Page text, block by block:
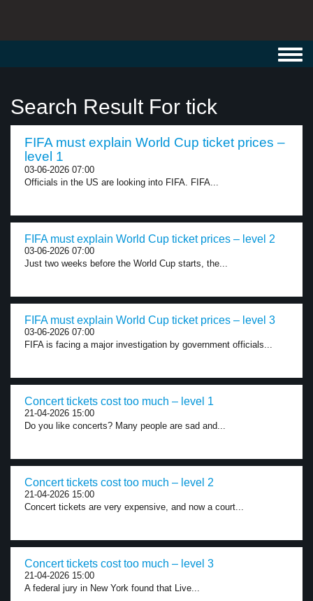
Search Result For tick
FIFA must explain World Cup ticket prices –
level 1
03-06-2026 07:00
Officials in the US are looking into FIFA. FIFA...
FIFA must explain World Cup ticket prices – level 2
03-06-2026 07:00
Just two weeks before the World Cup starts, the...
FIFA must explain World Cup ticket prices – level 3
03-06-2026 07:00
FIFA is facing a major investigation by government officials...
Concert tickets cost too much – level 1
21-04-2026 15:00
Do you like concerts? Many people are sad and...
Concert tickets cost too much – level 2
21-04-2026 15:00
Concert tickets are very expensive, and now a court...
Concert tickets cost too much – level 3
21-04-2026 15:00
A federal jury in New York found that Live...